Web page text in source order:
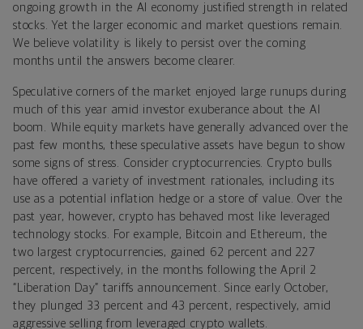
ongoing growth in the AI economy justified strength in related
stocks. Yet the larger economic and market questions remain.
We believe volatility is likely to persist over the coming
months until the answers become clearer.
Speculative corners of the market enjoyed large runups during
much of this year amid investor exuberance about the AI
boom. While equity markets have generally advanced over the
past few months, these speculative assets have begun to show
some signs of stress. Consider cryptocurrencies. Crypto bulls
have offered a variety of investment rationales, including its
use as a potential inflation hedge or a store of value. Over the
past year, however, crypto has behaved most like leveraged
technology stocks. For example, Bitcoin and Ethereum, the
two largest cryptocurrencies, gained 62 percent and 227
percent, respectively, in the months following the April 2
“Liberation Day” tariffs announcement. Since early October,
they plunged 33 percent and 43 percent, respectively, amid
aggressive selling from leveraged crypto wallets.